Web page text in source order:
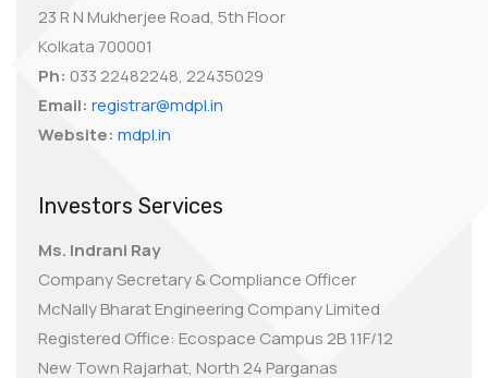
23 R N Mukherjee Road, 5th Floor
Kolkata 700001
Ph: 033 22482248, 22435029
Email: registrar@mdpl.in
Website: mdpl.in
Investors Services
Ms. Indrani Ray
Company Secretary & Compliance Officer
McNally Bharat Engineering Company Limited
Registered Office: Ecospace Campus 2B 11F/12
New Town Rajarhat, North 24 Parganas